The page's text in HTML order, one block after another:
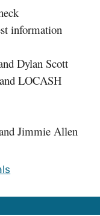
information
Dylan Scott
LOCASH
Jimmie Allen